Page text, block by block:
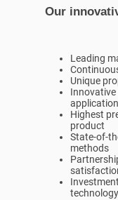
Our
Leading
Unique
Highest
product
State-of-
methods
technology